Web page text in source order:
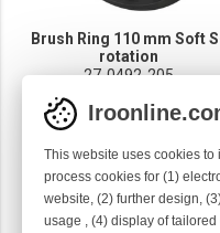
Brush Ring 110 mm Soft
rotation
27-0492-205
This website uses cookies
process cookies for (1)
website, (2) further design,
usage , (4) display of